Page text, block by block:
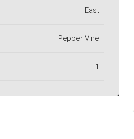
East
Pepper Vine
1